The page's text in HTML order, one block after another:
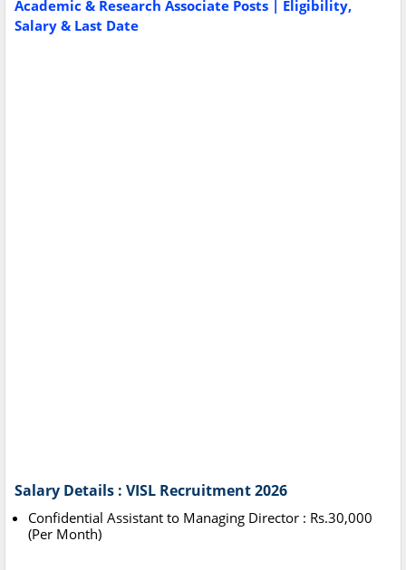
Academic & Research Associate Posts | Eligibility,
Salary & Last Date
Salary Details : VISL Recruitment 2026
Confidential Assistant to Managing Director : Rs.30,000
(Per Month)